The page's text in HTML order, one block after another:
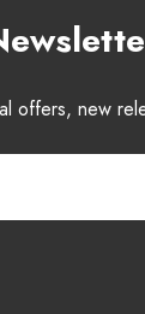
offers, new